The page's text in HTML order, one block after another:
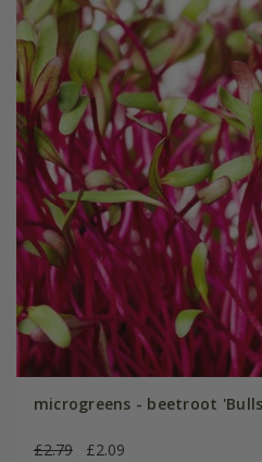
microgreens - beetroot
£2.79 £2.09